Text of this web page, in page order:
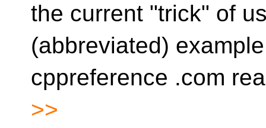
the current "trick" of
(abbreviated)
cppreference .com
>>